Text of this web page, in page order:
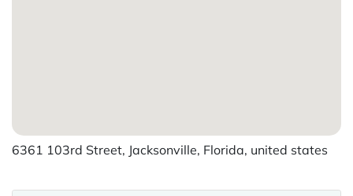
6361 103rd Street, Jacksonville, Florida, united states